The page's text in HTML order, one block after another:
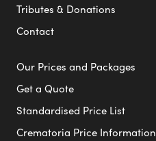
Tributes & Donations
Contact
Our Prices and Packages
Get a Quote
Standardised Price List
Crematoria Price Information